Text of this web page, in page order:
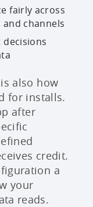
fairly across
channels
also how
for installs.
after
credit.
a
your
reads.